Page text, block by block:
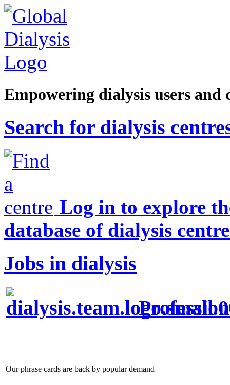
Empowering dialysis users and
Search for dialysis
Log in to explore
database of dialysis
Jobs in dialysis
Our phrase cards are back by popular demand